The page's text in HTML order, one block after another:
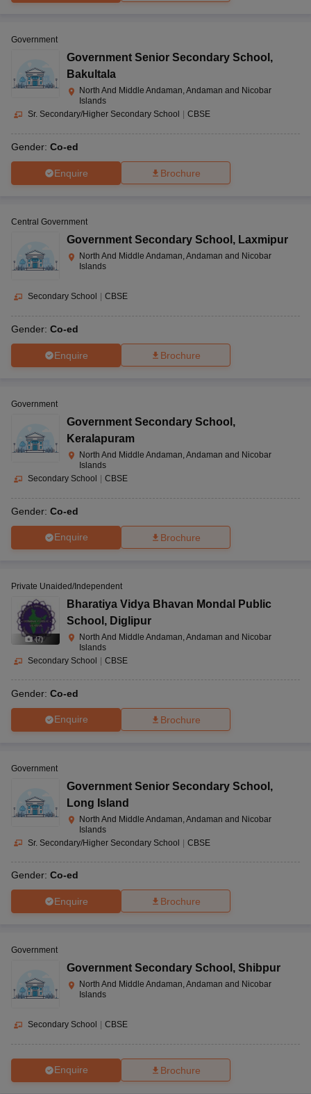
Government
Government Senior Secondary School ,
Bakultala
North And Middle Andaman, Andaman and Nicobar
Islands
Sr. Secondary/Higher Secondary School
CBSE
Gender: Co-ed
Enquire Brochure
Central Government
Government Secondary School , Laxmipur
North And Middle Andaman, Andaman and Nicobar
Islands
Secondary School CBSE
Gender: Co-ed
Enquire Brochure
Government
Government Secondary School ,
Keralapuram
North And Middle Andaman, Andaman and Nicobar
Islands
Secondary School
CBSE
Gender: Co-ed
Enquire Brochure
(7)
Private Unaided/Independent
Bharatiya Vidya Bhavan Mondal Public
School , Diglipur
North And Middle Andaman, Andaman and Nicobar
Islands
Secondary School | CBSE
Gender: Co-ed
Enquire Brochure
Government
Government Senior Secondary School ,
Long Island
North And Middle Andaman, Andaman and Nicobar
Islands
Sr. Secondary/Higher Secondary School | CBSE
Gender: Co-ed
Enquire Brochure
Government
Government Secondary School , Shibpur
North And Middle Andaman, Andaman and Nicobar
Islands
Secondary School CBSE
Enquire Brochure